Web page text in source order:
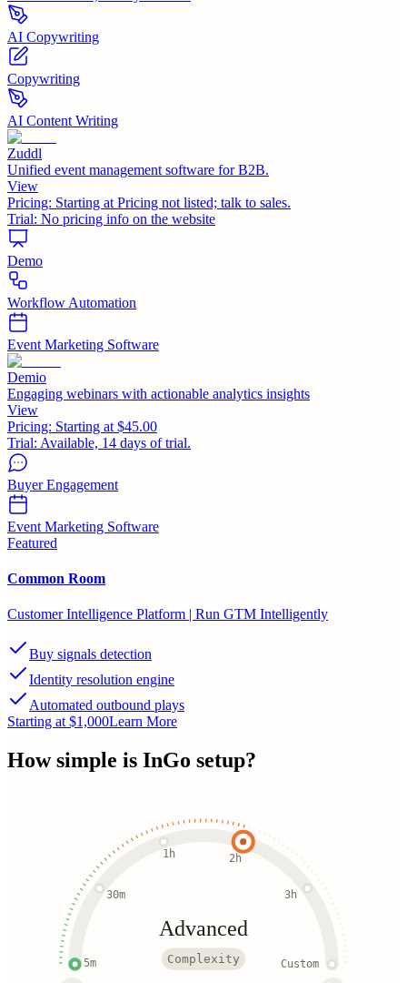
AI Copywriting
Copywriting
AI Content Writing
Zuddl
Unified event management software for B2B.
View
Pricing: Starting at Pricing not listed; talk to sales.
Trial: No pricing info on the website
Demo
Workflow Automation
Event Marketing Software
Demio
Engaging webinars with actionable analytics insights
View
Pricing: Starting at $45.00
Trial: Available, 14 days of trial.
Buyer Engagement
Event Marketing Software
Featured
Common Room
Customer Intelligence Platform | Run GTM Intelligently
Buy signals detection
Identity resolution engine
Automated outbound plays
Starting at $1,000Learn More
How simple is InGo setup?
5m
30m
1h 2h
3h
Custom
Advanced
Complexity